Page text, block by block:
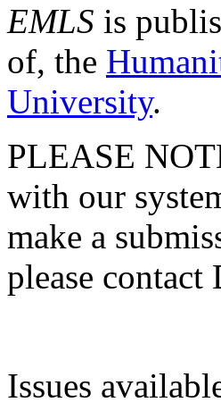
EMLS is
of, the
University.
PLEASE
with our
make a
please contact
Issues